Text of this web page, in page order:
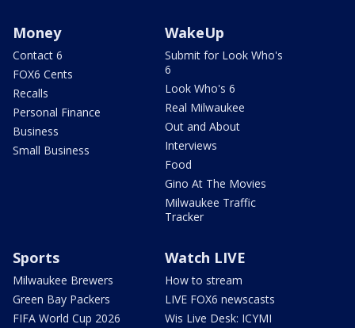
Money
Contact 6
FOX6 Cents
Recalls
Personal Finance
Business
Small Business
WakeUp
Submit for Look Who's
6
Look Who's 6
Real Milwaukee
Out and About
Interviews
Food
Gino At The Movies
Milwaukee Traffic
Tracker
Sports
Milwaukee Brewers
Green Bay Packers
FIFA World Cup 2026
Watch LIVE
How to stream
LIVE FOX6 newscasts
Wis Live Desk: ICYMI